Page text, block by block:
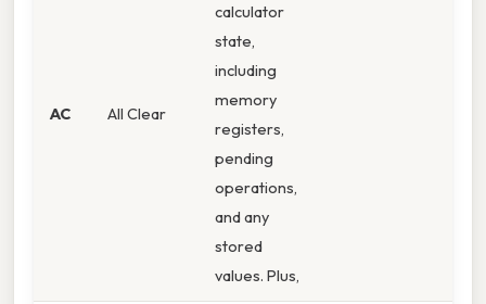
AC All Clear
calculator
state,
including
memory
registers,
pending
operations,
and any
stored
values. Plus,